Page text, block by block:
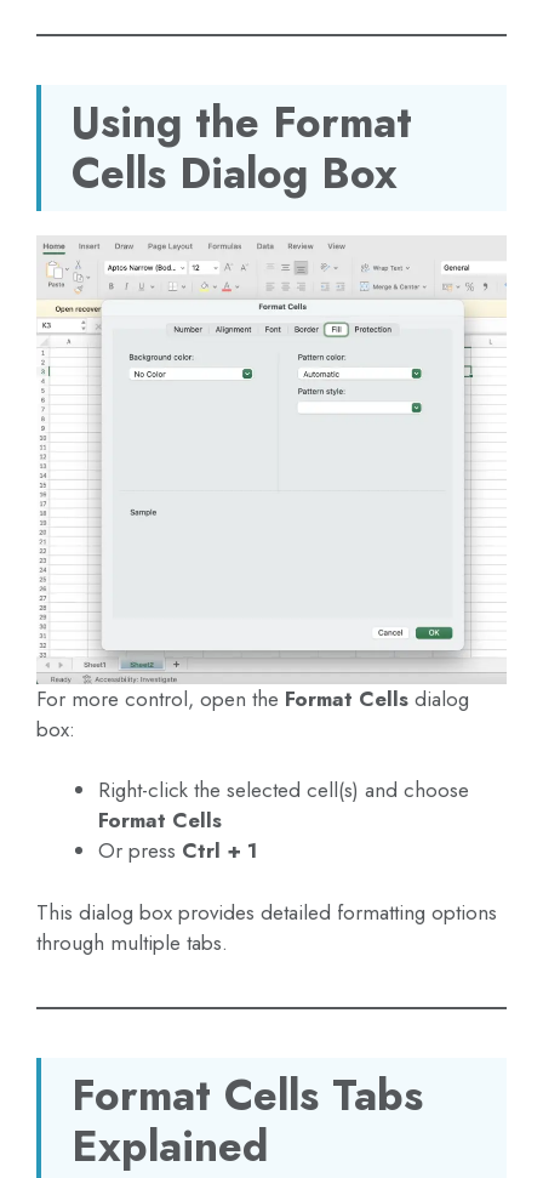
Using the Format
Cells Dialog Box
For more control, open the Format Cells dialog
box:
Right-click the selected cell(s) and choose
Format Cells
Or press Ctrl + 1
This dialog box provides detailed formatting options
through multiple tabs.
Format Cells Tabs
Explained